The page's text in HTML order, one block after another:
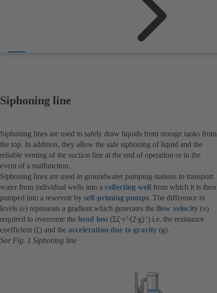
Siphoning line
Siphoning lines are used to safely draw liquids from storage tanks from
the top. In addition, they allow the safe siphoning of liquid and the
reliable venting of the suction line at the end of operation or in the
event of a malfunction.
Siphoning lines are used in groundwater pumping stations to transport
water from individual wells into a collecting well from which it is then
pumped into a reservoir by self-priming pumps. The difference in
levels (e) represents a gradient which generates the flow velocity (v)
required to overcome the head loss (Σζ∙v2∙(2∙g)-1) i.e. the resistance
coefficient (ζ) and the acceleration due to gravity (g).
See Fig. 1 Siphoning line